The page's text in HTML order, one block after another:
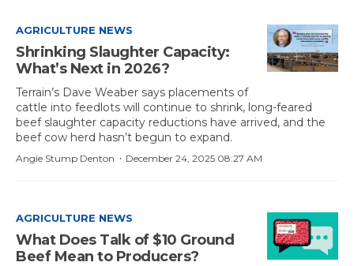
AGRICULTURE NEWS
Shrinking Slaughter Capacity:
What’s Next in 2026?
Terrain’s Dave Weaber says placements of
cattle into feedlots will continue to shrink, long-feared
beef slaughter capacity reductions have arrived, and the
beef cow herd hasn’t begun to expand.
December 24, 2025 08:27 AM
·
Angie Stump Denton
AGRICULTURE NEWS
What Does Talk of $10 Ground
Beef Mean to Producers?